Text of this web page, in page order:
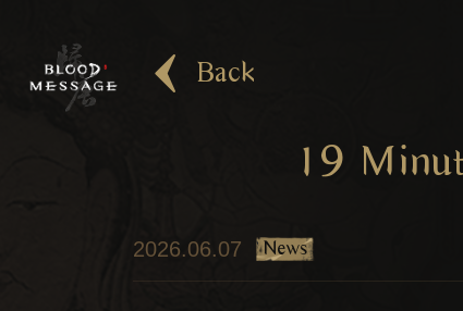
Back
19
2026.06.07 News